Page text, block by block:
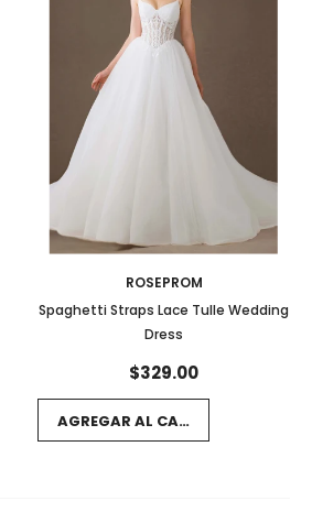
ROSEPROM
Spaghetti Straps Lace Tulle Wedding
Dress
$329.00
AGREGAR AL CARRITO